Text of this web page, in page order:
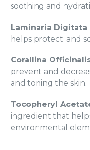
soothing and
Laminaria Digitata
helps protect, and
Corallina
prevent and
and toning the skin.
Tocopheryl
ingredient that
environmental